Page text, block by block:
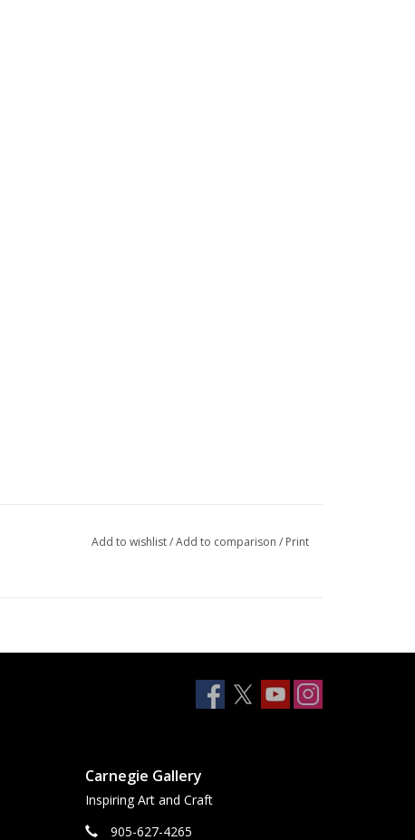
Add to wishlist/Add to comparison / Print
Carnegie Gallery
Inspiring Art and Craft
905-627-4265